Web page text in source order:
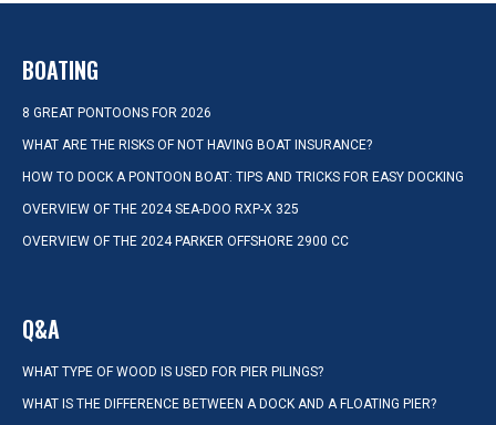
BOATING
8 GREAT PONTOONS FOR 2026
WHAT ARE THE RISKS OF NOT HAVING BOAT INSURANCE?
HOW TO DOCK A PONTOON BOAT: TIPS AND TRICKS FOR EASY DOCKING
OVERVIEW OF THE 2024 SEA-DOO RXP-X 325
OVERVIEW OF THE 2024 PARKER OFFSHORE 2900 CC
Q&A
WHAT TYPE OF WOOD IS USED FOR PIER PILINGS?
WHAT IS THE DIFFERENCE BETWEEN A DOCK AND A FLOATING PIER?